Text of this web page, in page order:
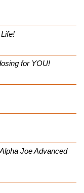
for YOU!
Joe Advanced